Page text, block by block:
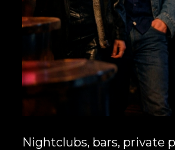
Nightclubs, bars, private